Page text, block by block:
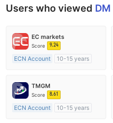
Users who viewed DM
EC markets
Score 9.24
ECN Account
10-15 years
MT4 Full License
TMGM
Score 8.61
ECN Account
10-15 years